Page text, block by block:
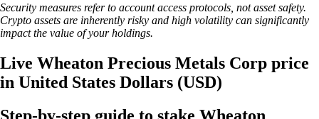
Security measures refer to account access protocols, not asset safety.
Crypto assets are inherently risky and high volatility can significantly
impact the value of your holdings.
Live Wheaton Precious Metals Corp price
in United States Dollars (USD)
Step-by-step guide to stake Wheaton